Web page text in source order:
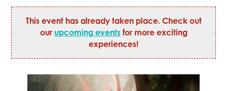
This event has already taken place. Check out
our upcoming eventsfor more exciting
experiences!